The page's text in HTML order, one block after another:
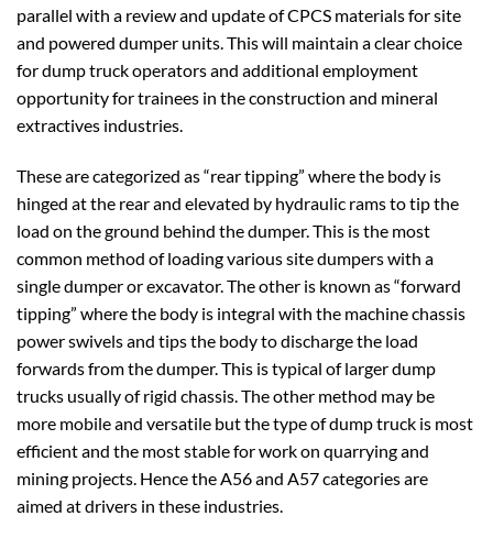
parallel with a review and update of CPCS materials for site
and powered dumper units. This will maintain a clear choice
for dump truck operators and additional employment
opportunity for trainees in the construction and mineral
extractives industries.
These are categorized as “rear tipping” where the body is
hinged at the rear and elevated by hydraulic rams to tip the
load on the ground behind the dumper. This is the most
common method of loading various site dumpers with a
single dumper or excavator. The other is known as “forward
tipping” where the body is integral with the machine chassis
power swivels and tips the body to discharge the load
forwards from the dumper. This is typical of larger dump
trucks usually of rigid chassis. The other method may be
more mobile and versatile but the type of dump truck is most
efficient and the most stable for work on quarrying and
mining projects. Hence the A56 and A57 categories are
aimed at drivers in these industries.